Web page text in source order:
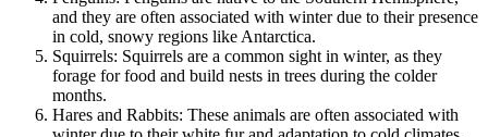
and they are often associated with winter due to their presence
in cold, snowy regions like Antarctica.
Squirrels: Squirrels are a common sight in winter, as they
forage for food and build nests in trees during the colder
months.
Hares and Rabbits: These animals are often associated with